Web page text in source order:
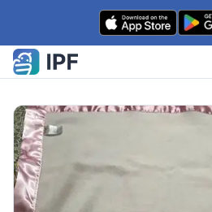
Skip to content